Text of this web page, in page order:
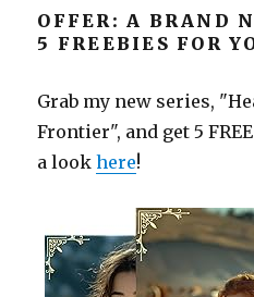
OFFER: A BRAND
5 FREEBIES FOR
Grab my new series,
Frontier", and get 5
a lookhere!